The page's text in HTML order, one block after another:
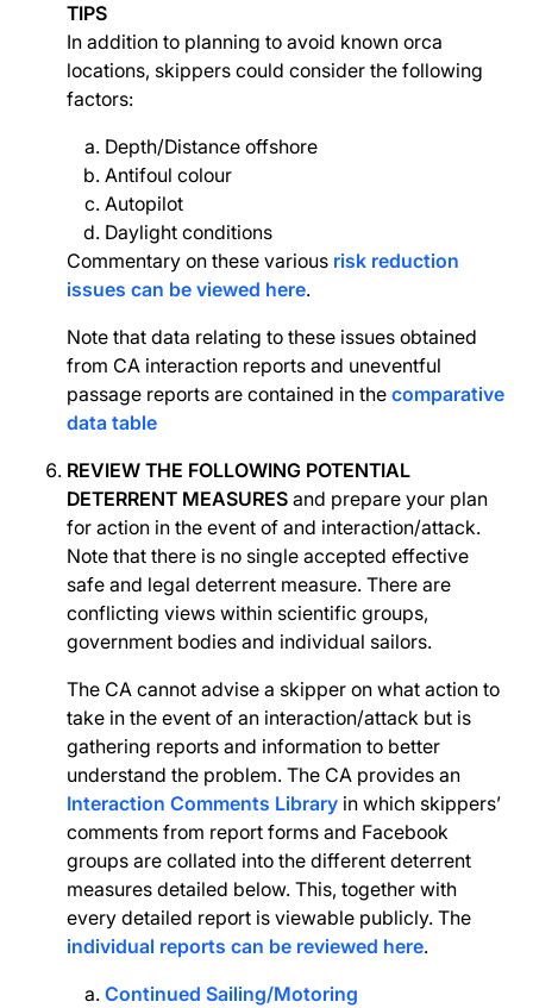
TIPS
In addition to planning to avoid known orca
locations, skippers could consider the following
factors:
Depth/Distance offshore
Antifoul colour
Autopilot
Daylight conditions
Commentary on these various risk reduction
issues can be viewed here.
Note that data relating to these issues obtained
from CA interaction reports and uneventful
passage reports are contained in the comparative
data table
REVIEW THE FOLLOWING POTENTIAL
DETERRENT MEASURES and prepare your plan
for action in the event of and interaction/attack.
Note that there is no single accepted effective
safe and legal deterrent measure. There are
conflicting views within scientific groups,
government bodies and individual sailors.
The CA cannot advise a skipper on what action to
take in the event of an interaction/attack but is
gathering reports and information to better
understand the problem. The CA provides an
Interaction Comments Library in which skippers’
comments from report forms and Facebook
groups are collated into the different deterrent
measures detailed below. This, together with
every detailed report is viewable publicly. The
individual reports can be reviewed here.
Continued Sailing/Motoring